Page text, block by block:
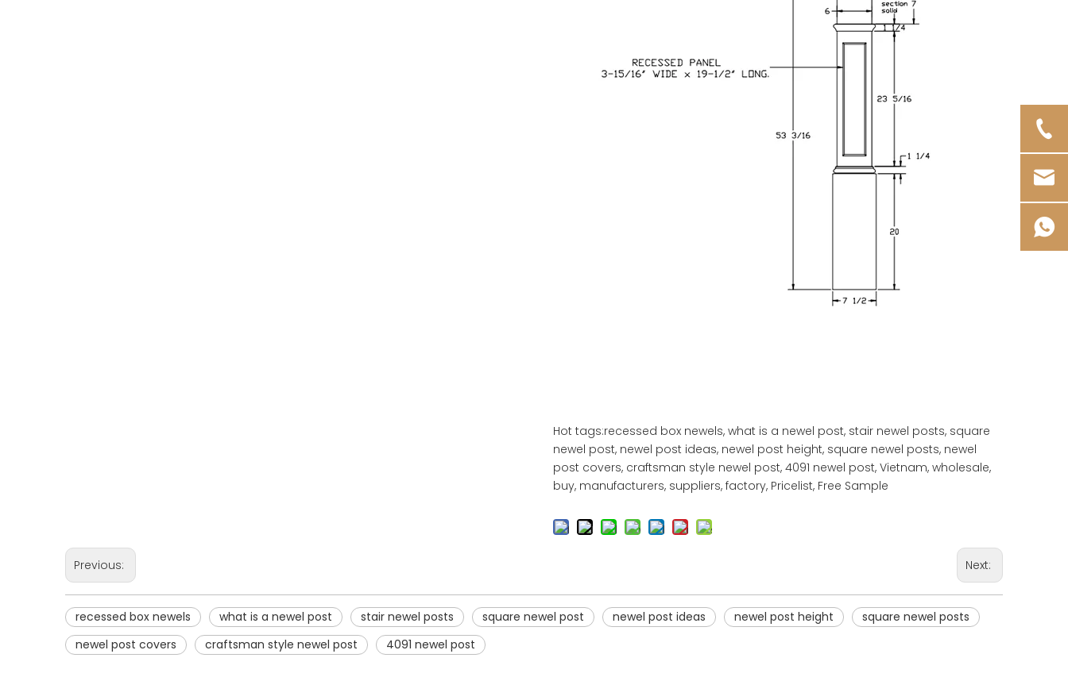
Hot tags:recessed box newels, what is a newel post, stair newel posts, square
newel post, newel post ideas, newel post height, square newel posts, newel
post covers, craftsman style newel post, 4091 newel post, Vietnam, wholesale,
buy, manufacturers, suppliers, factory, Pricelist, Free Sample
Previous: Next:
recessed box newels what is a newel post stair newel posts square newel post newel post ideas newel post height
square newel posts
newel post covers
craftsman style newel post 4091 newel post